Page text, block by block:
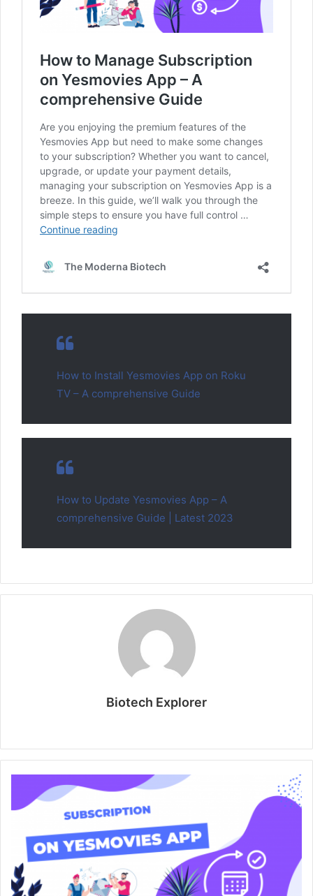
How to Install Yesmovies App on Roku
TV – A comprehensive Guide
How to Update Yesmovies App – A
comprehensive Guide | Latest 2023
Biotech Explorer